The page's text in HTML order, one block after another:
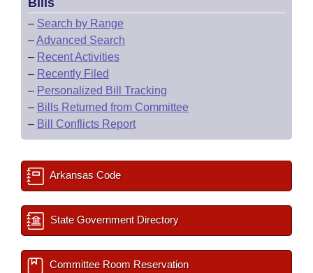
Bills
– Search by Range
–Advanced Search
– Recent Activities
– Recently Filed
– Personalized Bill Tracking
– Bills Returned from Committee
– Bill Conflicts Report
Arkansas Code
State Government Directory
Committee Room Reservation